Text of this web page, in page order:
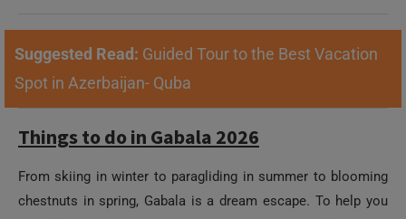
Suggested Read: Guided Tour to the Best Vacation
Spot in Azerbaijan- Quba
Things to do in Gabala 2026
From skiing in winter to paragliding in summer to blooming
chestnuts in spring, Gabala is a dream escape. To help you